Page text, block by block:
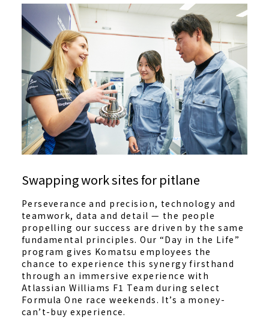
Swapping work sites for pitlane
Perseverance and precision, technology and
teamwork, data and detail — the people
propelling our success are driven by the same
fundamental principles. Our “Day in the Life”
program gives Komatsu employees the
chance to experience this synergy firsthand
through an immersive experience with
Atlassian Williams F1 Team during select
Formula One race weekends. It’s a money-
can’t-buy experience.